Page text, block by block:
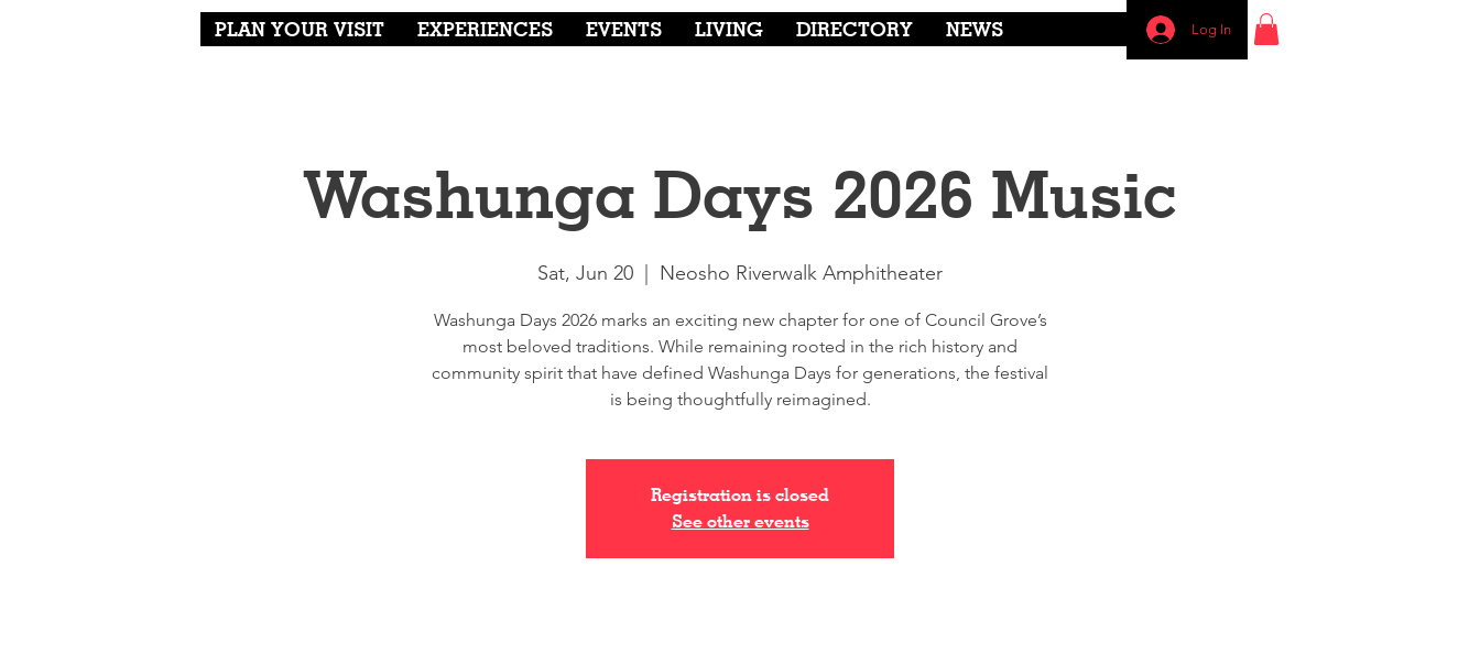
PLAN YOUR VISIT EXPERIENCES EVENTS LIVING DIRECTORY NEWS Log In
Washunga Days 2026 Music
Sat, Jun 20
  |
Neosho Riverwalk Amphitheater
Washunga Days 2026 marks an exciting new chapter for one of Council Grove’s
most beloved traditions. While remaining rooted in the rich history and
community spirit that have defined Washunga Days for generations, the festival
is being thoughtfully reimagined.
Registration is closed
See other events